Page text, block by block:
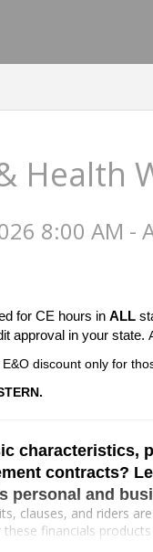
Health
8:00 AM -
for CE hours inALL
approval in your state.
discount only for
characteristics,
contracts?
personal and
clauses, and riders
financials
knowledge on